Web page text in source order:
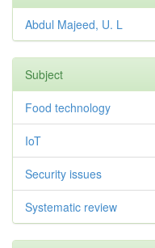
Abdul Majeed, U. L
Subject
Food technology
IoT
Security issues
Systematic review